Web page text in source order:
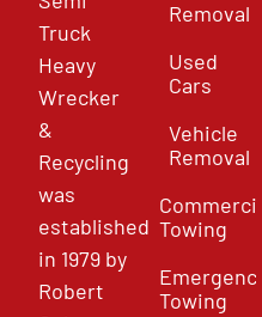
Truck
Heavy
Wrecker
&
Recycling
was
established
in 1979 by
Robert
Removal
Used
Cars
Vehicle
Removal
Commercial
Towing
Emergency
Towing